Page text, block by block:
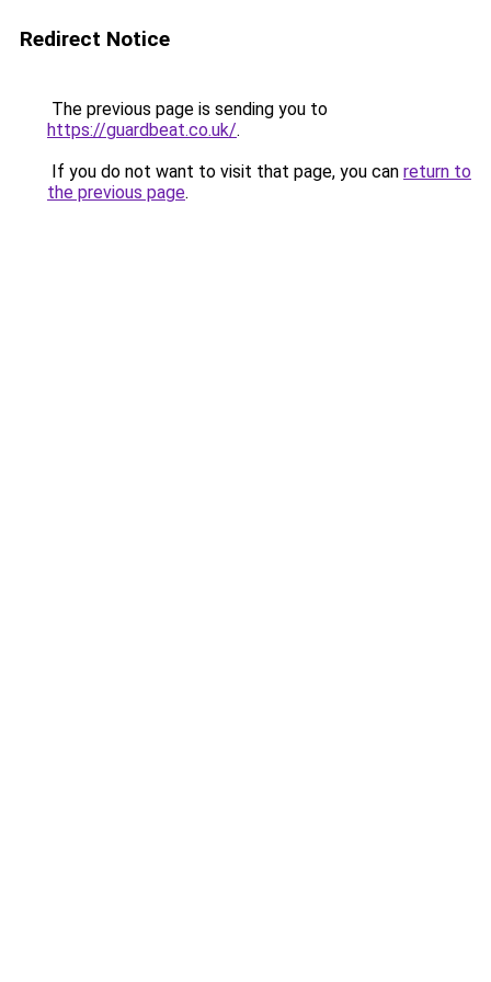
Redirect Notice
The previous page is sending you to
https://guardbeat.co.uk/.
If you do not want to visit that page, you can return to
the previous page.